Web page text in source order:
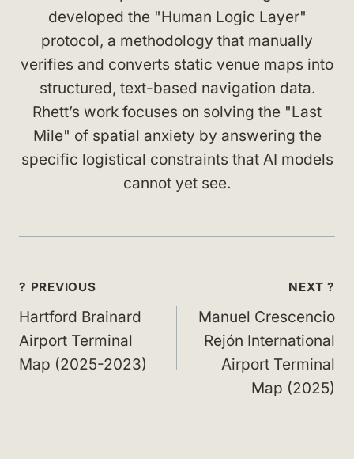
developed the "Human Logic Layer"
protocol, a methodology that manually
verifies and converts static venue maps into
structured, text-based navigation data.
Rhett’s work focuses on solving the "Last
Mile" of spatial anxiety by answering the
specific logistical constraints that AI models
cannot yet see.
Post
navigation
? PREVIOUS
Hartford Brainard
Airport Terminal
Map (2025-2023)
NEXT ?
Manuel Crescencio
Rejón International
Airport Terminal
Map (2025)